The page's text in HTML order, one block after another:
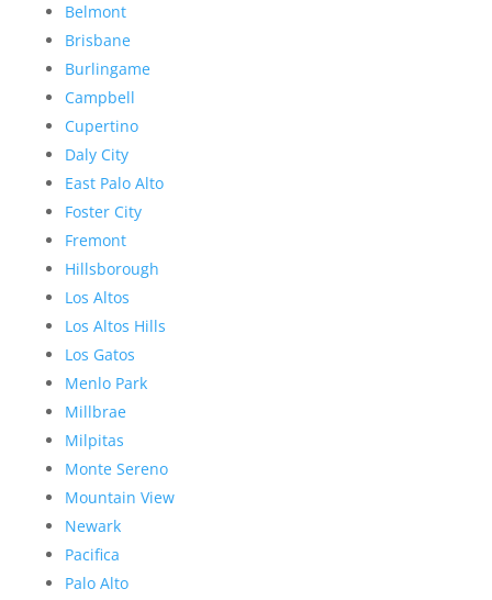
Belmont
Brisbane
Burlingame
Campbell
Cupertino
Daly City
East Palo Alto
Foster City
Fremont
Hillsborough
Los Altos
Los Altos Hills
Los Gatos
Menlo Park
Millbrae
Milpitas
Monte Sereno
Mountain View
Newark
Pacifica
Palo Alto